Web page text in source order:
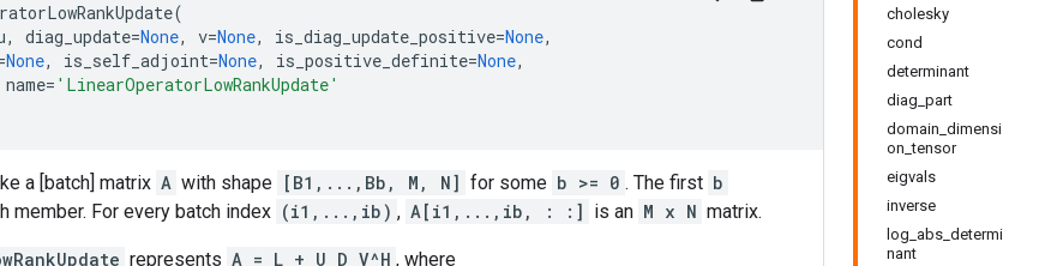
cholesky
cond
determinant
diag_part
domain_dimensi
on_tensor
eigvals
inverse
log_abs_determi
nant
(
, diag_update=None, v=None, is_diag_update_positive=None,
None, is_self_adjoint=None, is_positive_definite=None,
name= 'LinearOperatorLowRankUpdate'
a [batch] matrix A with shape [B1,...,Bb, M, N] for some b >= 0 . The first b
member. For every batch index (i1,...,ib) , A[i1,...,ib, : :] is an M x N matrix.
represents A = L + U D V^H , where